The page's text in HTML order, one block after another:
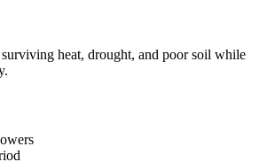
heat, drought, and poor soil while